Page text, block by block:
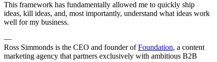
This framework has fundamentally allowed me to quickly ship
ideas, kill ideas, and, most importantly, understand what ideas work
well for my business.
—
Ross Simmonds is the CEO and founder ofFoundation, a content
marketing agency that partners exclusively with ambitious B2B